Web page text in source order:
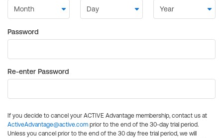
Password
Re-enter Password
If you decide to cancel your ACTIVE Advantage membership, contact us at
ActiveAdvantage@active.com prior to the end of the 30-day trial period.
Unless you cancel prior to the end of the 30 day free trial period, we will